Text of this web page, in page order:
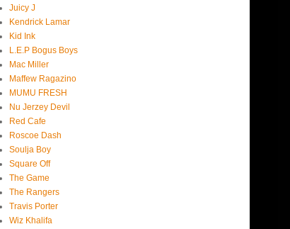
Juicy J
Kendrick Lamar
Kid Ink
L.E.P Bogus Boys
Mac Miller
Maffew Ragazino
MUMU FRESH
Nu Jerzey Devil
Red Cafe
Roscoe Dash
Soulja Boy
Square Off
The Game
The Rangers
Travis Porter
Wiz Khalifa